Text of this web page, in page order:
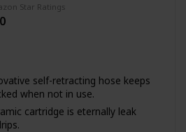
Star Ratings
self-retracting hose keeps
when not in use.
cartridge is eternally leak